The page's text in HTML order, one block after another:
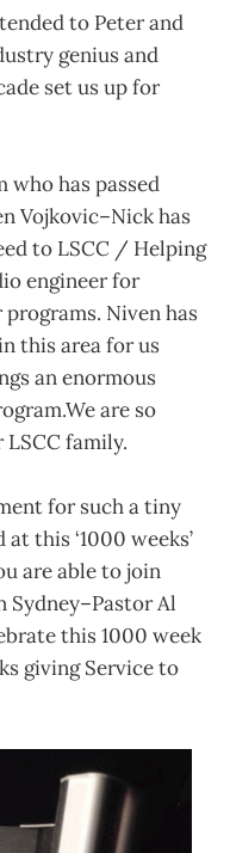
to Peter and
genius and
set us up for
who has passed
Vojkovic–Nick has
to LSCC / Helping
engineer for
Niven has
this area for us
an enormous
are so
family.
for such a tiny
this ‘1000 weeks’
are able to join
Sydney–Pastor Al
this 1000 week
giving Service to